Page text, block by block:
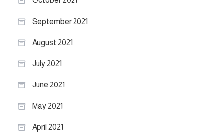
September 2021
August 2021
July 2021
June 2021
May 2021
April 2021